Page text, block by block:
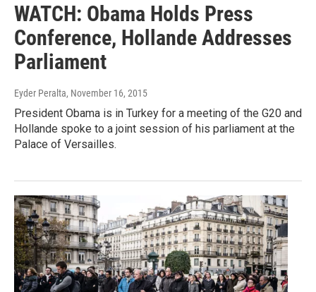
WATCH: Obama Holds Press
Conference, Hollande Addresses
Parliament
Eyder Peralta, November 16, 2015
President Obama is in Turkey for a meeting of the G20 and
Hollande spoke to a joint session of his parliament at the
Palace of Versailles.